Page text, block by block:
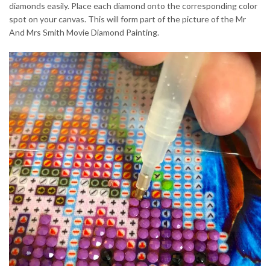
diamonds easily. Place each diamond onto the corresponding color
spot on your canvas. This will form part of the picture of the Mr
And Mrs Smith Movie Diamond Painting.